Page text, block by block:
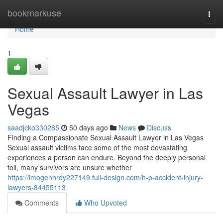
bookmarkuse
Home
Home
1
Sexual Assault Lawyer in Las
Vegas
saadjcko330285 50 days ago News
Discuss
Finding a Compassionate Sexual Assault Lawyer in Las Vegas
Sexual assault victims face some of the most devastating
experiences a person can endure. Beyond the deeply personal
toll, many survivors are unsure whether
https://imogenhrdy227149.full-design.com/h-p-accident-injury-
lawyers-84455113
Comments
Who Upvoted